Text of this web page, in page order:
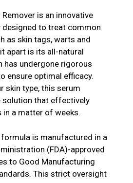
is an innovative
to treat common
as skin tags, warts and
apart is its all-natural
has undergone rigorous
ensure optimal efficacy.
skin type, this serum
solution that effectively
in a matter of weeks.
is manufactured in a
(FDA)-approved
to Good Manufacturing
This strict oversight